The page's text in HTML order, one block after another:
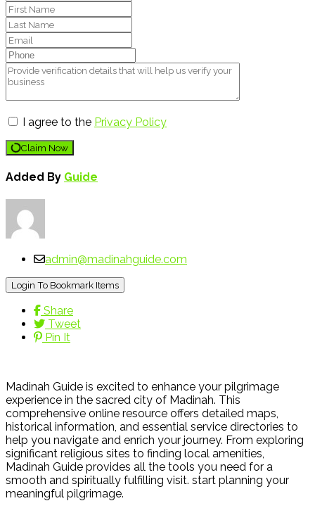
I agree to the Privacy Policy
Claim Now
Added By Guide
admin@madinahguide.com
Login To Bookmark Items
Share
Tweet
Pin It
Madinah Guide is excited to enhance your pilgrimage
experience in the sacred city of Madinah. This
comprehensive online resource offers detailed maps,
historical information, and essential service directories to
help you navigate and enrich your journey. From exploring
significant religious sites to finding local amenities,
Madinah Guide provides all the tools you need for a
smooth and spiritually fulfilling visit. start planning your
meaningful pilgrimage.